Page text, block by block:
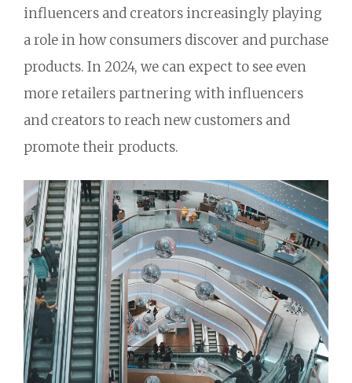
influencers and creators increasingly playing
a role in how consumers discover and purchase
products. In 2024, we can expect to see even
more retailers partnering with influencers
and creators to reach new customers and
promote their products.